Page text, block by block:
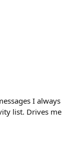
I always
list. Drives me